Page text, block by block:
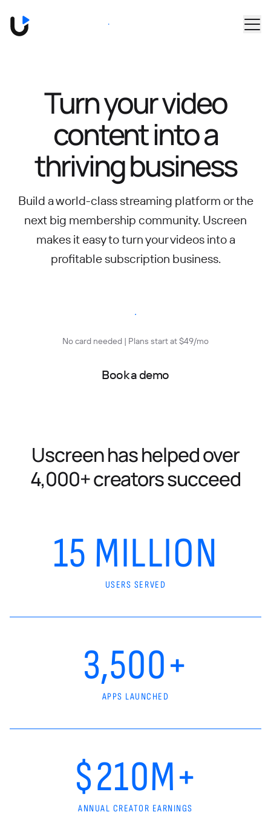
Book a Demo
Turn your video
content intoa
thriving business
Build a world-class streaming platform or the
next big membership community. Uscreen
makes it easy to turn your videos into a
profitable subscription business.
Start free trial
No card needed | Plans start at $49/mo
Book a demo
Uscreen has helped over
4,000+ creators succeed
15 MILLION
USERS SERVED
3,500+
APPS LAUNCHED
$210M+
ANNUAL CREATOR EARNINGS